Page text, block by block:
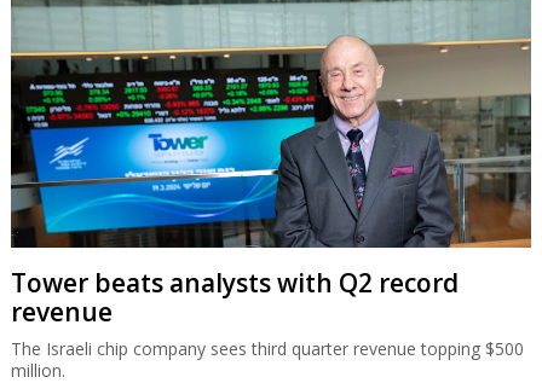
Tower beats analysts with Q2 record
revenue
The Israeli chip company sees third quarter revenue topping $500
million.